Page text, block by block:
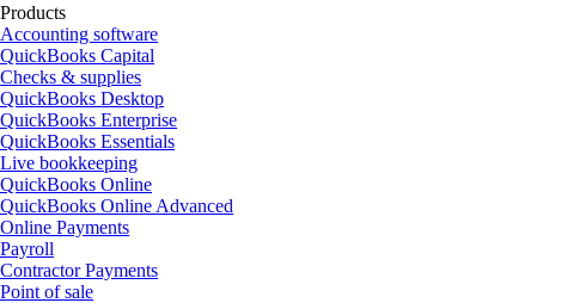
Products
Accounting software
QuickBooks Capital
Checks & supplies
QuickBooks Desktop
QuickBooks Enterprise
QuickBooks Essentials
Live bookkeeping
QuickBooks Online
QuickBooks Online Advanced
Online Payments
Payroll
Contractor Payments
Point of sale